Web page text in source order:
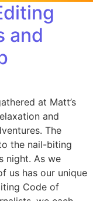
and
at Matt’s
and
The
the nail-biting
night. As we
us has our unique
Code of